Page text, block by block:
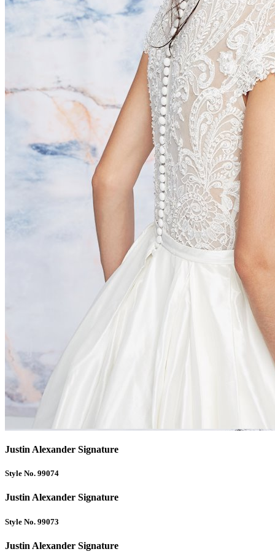
Justin Alexander Signature
Style No. 99074
Justin Alexander Signature
Style No. 99073
Justin Alexander Signature